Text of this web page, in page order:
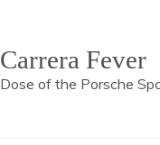
Carrera Fever
of the Porsche